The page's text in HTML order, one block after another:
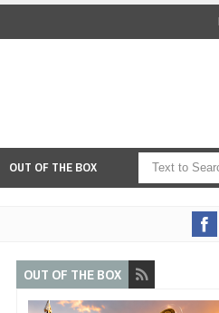
OUT OF THE BOX
OUT OF THE BOX